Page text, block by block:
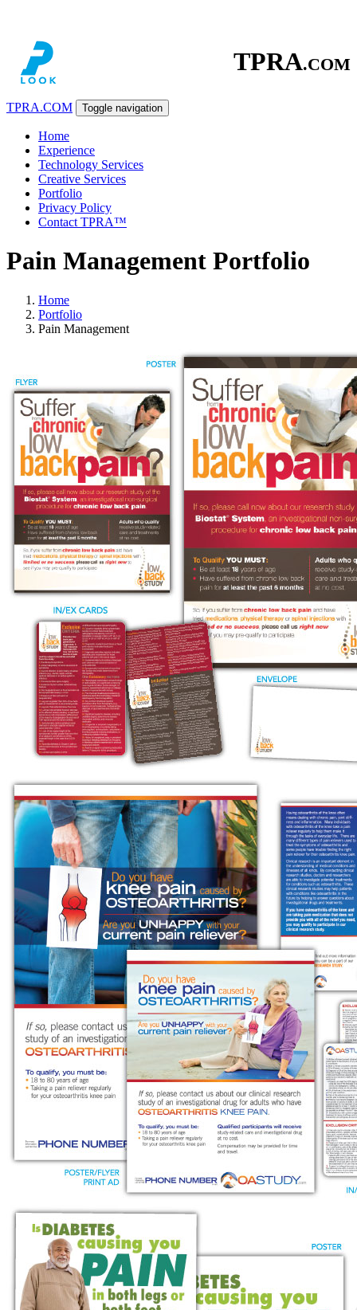
TPRA.COM
TPRA.COM Toggle navigation
Home
Experience
Technology Services
Creative Services
Portfolio
Privacy Policy
Contact TPRA™
Pain Management Portfolio
Home
Portfolio
Pain Management